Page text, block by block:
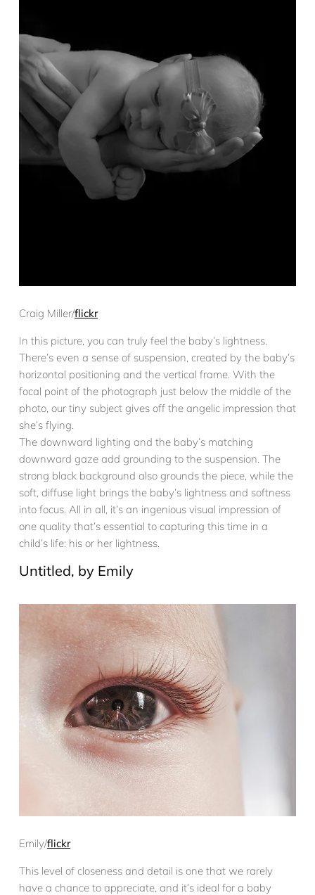
Craig Miller/flickr
In this picture, you can truly feel the baby’s lightness.
There’s even a sense of suspension, created by the baby’s
horizontal positioning and the vertical frame. With the
focal point of the photograph just below the middle of the
photo, our tiny subject gives off the angelic impression that
she’s flying.
The downward lighting and the baby’s matching
downward gaze add grounding to the suspension. The
strong black background also grounds the piece, while the
soft, diffuse light brings the baby’s lightness and softness
into focus. All in all, it’s an ingenious visual impression of
one quality that’s essential to capturing this time in a
child’s life: his or her lightness.
Untitled, by Emily
Emily/flickr
This level of closeness and detail is one that we rarely
have a chance to appreciate, and it’s ideal for a baby